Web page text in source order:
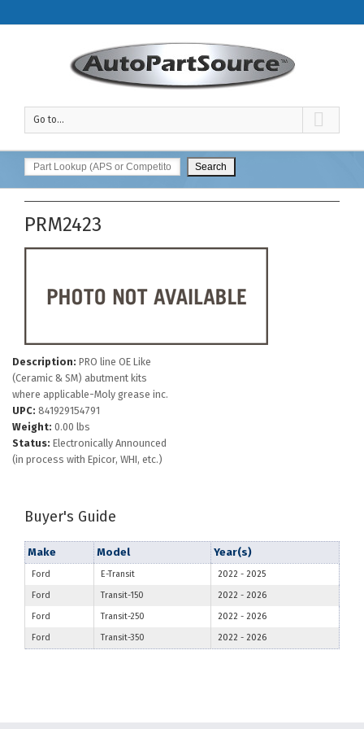
Go to...
PRM2423
Description: PRO line OE Like
(Ceramic & SM) abutment kits
where applicable-Moly grease inc.
UPC: 841929154791
Weight: 0.00 lbs
Status: Electronically Announced
(in process with Epicor, WHI, etc.)
Buyer's Guide
Make Model Year(s)
Ford E-Transit 2022 - 2025
Ford
Transit-150 2022 - 2026
Ford
Transit-250 2022 - 2026
Ford
Transit-350 2022 - 2026